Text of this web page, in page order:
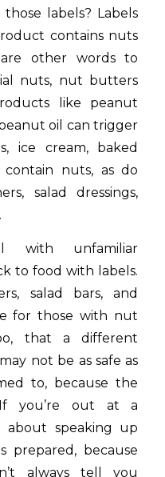
labels? Labels
contains nuts
other words to
nuts, nut butters
like peanut
oil can trigger
ice cream, baked
nuts, as do
salad dressings,
with unfamiliar
to food with labels.
salad bars, and
for those with nut
that a different
not be as safe as
to, because the
If you’re out at a
about speaking up
prepared, because
always tell you